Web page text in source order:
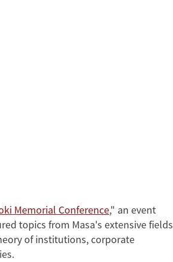
Memorial Conference," an event
topics from Masa's extensive fields
of institutions, corporate